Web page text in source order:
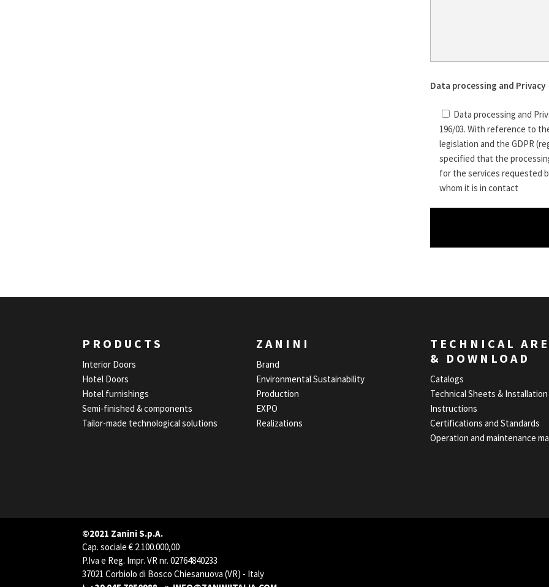
Data processing and Privacy
Data processing and
196/03. With reference to
legislation and the GDPR
specified that the
for the services requested
whom it is in contact
PRODUCTS
Interior Doors
Hotel Doors
Hotel furnishings
Semi-finished & components
Tailor-made technological solutions
ZANINI
Brand
Environmental Sustainability
Production
EXPO
Realizations
TECHNICAL
& DOWNLOAD
Catalogs
Technical Sheets & Installation
Instructions
Certifications and Standards
Operation and maintenance
©2021 Zanini S.p.A.
Cap. sociale € 2.100.000,00
P.Iva e Reg. Impr. VR nr. 02764840233
37021 Corbiolo di Bosco Chiesanuova (VR) - Italy